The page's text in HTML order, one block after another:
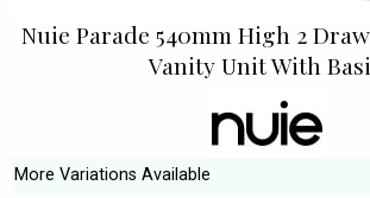
Nuie Parade 540mm High 2
Vanity Unit With
More Variations Available